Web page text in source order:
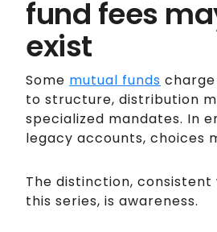
fund fees
exist
Some mutual funds
to structure, distribution
specialized mandates. In
legacy accounts, choices
The distinction,
this series, is awareness.